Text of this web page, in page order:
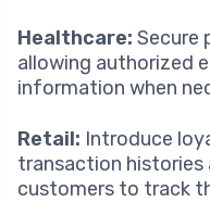
Healthcare: Secure
allowing authorized
information when
Retail: Introduce
transaction histories
customers to track